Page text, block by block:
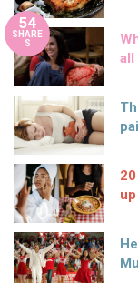
54
SHARE
S
all